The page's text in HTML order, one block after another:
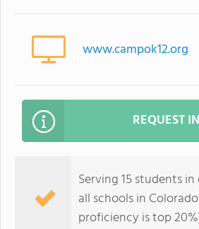
www.campok12.org
REQUEST
Serving 15 students
all schools in
proficiency is top